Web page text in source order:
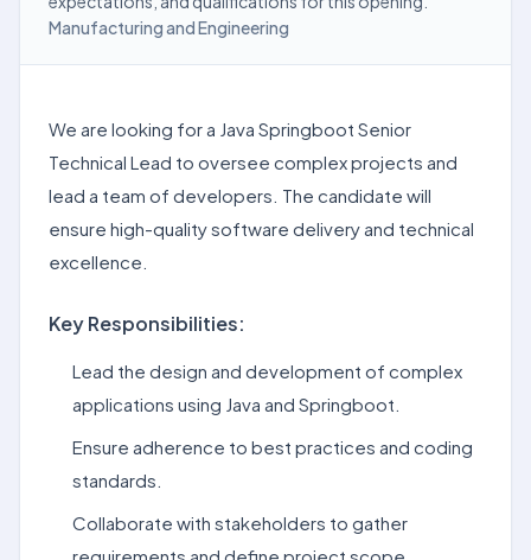
Manufacturing and Engineering
We are looking for a Java Springboot Senior
Technical Lead to oversee complex projects and
lead a team of developers. The candidate will
ensure high-quality software delivery and technical
excellence.
Key Responsibilities:
Lead the design and development of complex
applications using Java and Springboot.
Ensure adherence to best practices and coding
standards.
Collaborate with stakeholders to gather